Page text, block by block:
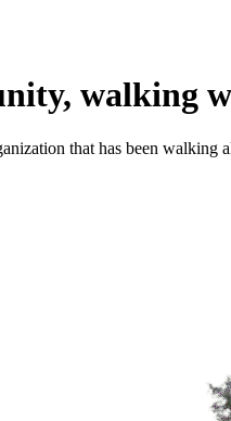
walking
that has been walking